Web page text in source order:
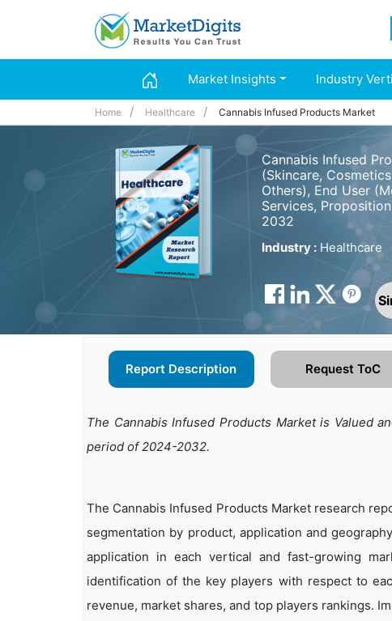
Market Insights Industry
Home Healthcare Cannabis Infused Products Market
Cannabis Infused
(Skincare,
Others), End User
Services,
2032
Industry : Healthcare
Report Description Request ToC
The Cannabis Infused Products Market is Valued
period of 2024-2032.
The Cannabis Infused Products Market research
segmentation by product, application and
application in each vertical and fast-growing
identification of the key players with respect to
revenue, market shares, and top players rankings.